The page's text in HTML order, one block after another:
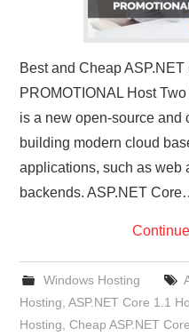
Best and Cheap
PROMOTIONAL Host
is a new open-source and
building modern cloud
applications, such as web
backends. ASP.NET
Windows Hosting
Hosting ,ASP.NET Core 1.1
Hosting ,Cheap ASP.NET